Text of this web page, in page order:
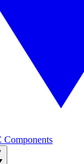
Components